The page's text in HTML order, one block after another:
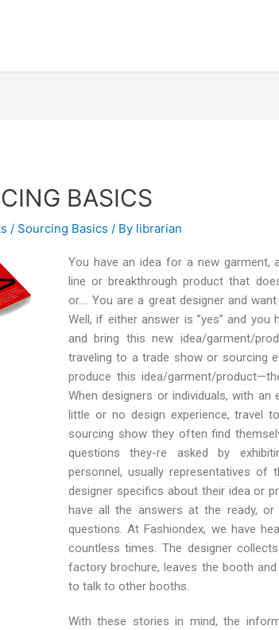
BASICS
/ Sourcing Basics / By librarian
You have an idea for a new garment,
line or breakthrough product that
or…. You are a great designer and
Well, if either answer is ”yes” and
and bring this new idea/garment/
traveling to a trade show or sourcing
produce this idea/garment/
When designers or individuals, with an
little or no design experience, travel
sourcing show they often find
questions they-re asked by
personnel, usually representatives of
designer specifics about their idea or
have all the answers at the ready, or
questions. At Fashiondex, we have
countless times. The designer
factory brochure, leaves the booth
to talk to other booths.
With these stories in mind, the